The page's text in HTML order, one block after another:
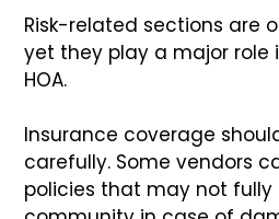
Risk-related sections are
yet they play a major role
HOA.
Insurance coverage
carefully. Some vendors
policies that may not